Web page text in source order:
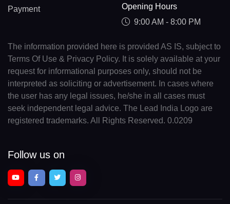
Payment
Opening Hours
9:00 AM - 8:00 PM
The information provided here is provided AS IS, subject to
Terms Of Use & Privacy Policy. It is solely available at your
request for informational purposes only, should not be
interpreted as soliciting or advertisement. In cases where
the user has any legal issues, he/she in all cases must
seek independent legal advice. The Lead India Logo are
registered trademarks. All Rights Reserved. 0.0209
Follow us on